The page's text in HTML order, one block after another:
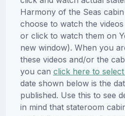
Harmony of the Seas
choose to watch the
or click to watch them on
new window). When you
these videos and/or the
you can click here to
date shown below is the
published. Use this to see
in mind that stateroom